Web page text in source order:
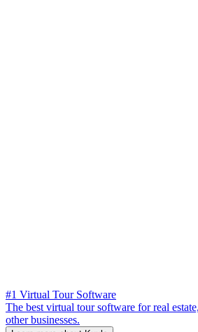
#1 Virtual Tour Software
The best virtual tour software for real
other businesses.